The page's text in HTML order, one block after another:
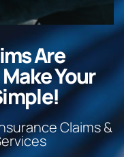
Are
Your
Claims &